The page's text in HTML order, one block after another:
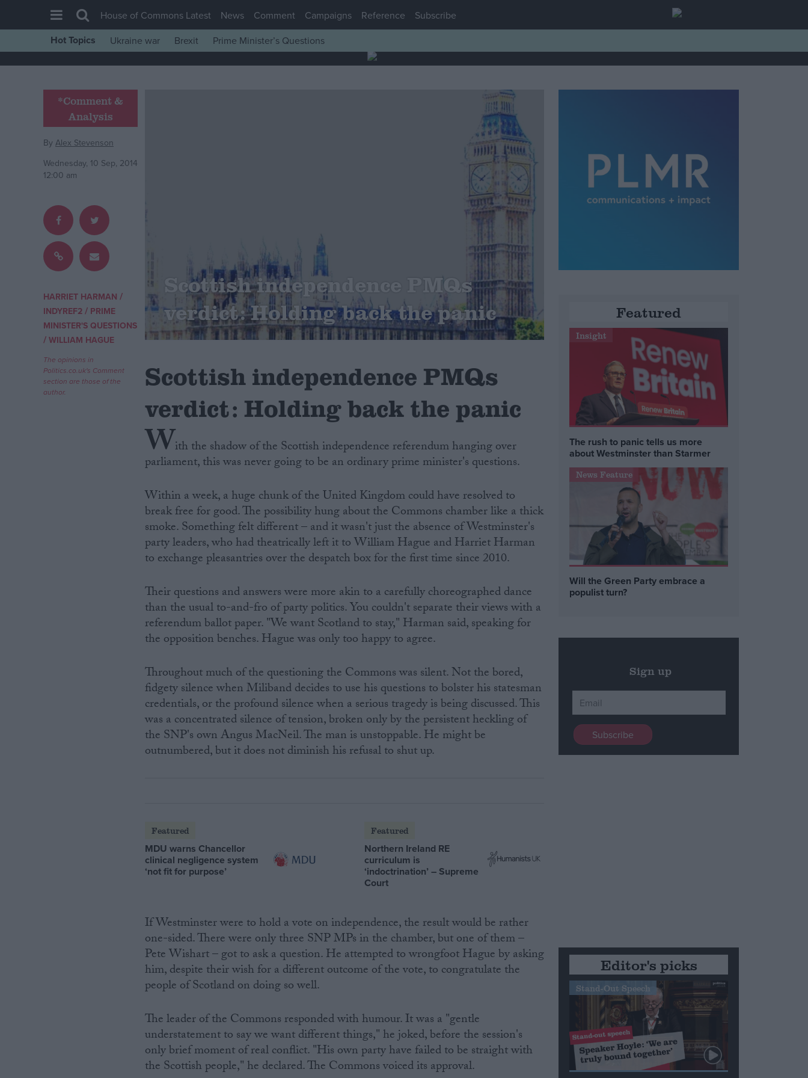
House of Commons
Comment
War in Ukraine
Levelling Up
Scottish
Independence
Cost of Living
Latest Opinion Polls
Campaigns
Reference
House of Commons Latest News Comment Campaigns Reference Subscribe
Hot Topics Ukraine war Brexit Prime Minister’s Questions
*Comment &
Analysis
By Alex Stevenson
Wednesday, 10 Sep, 2014
12:00 am
HARRIET HARMAN /
INDYREF2 / PRIME
MINISTER'S QUESTIONS
/ WILLIAM HAGUE
The opinions in
Politics.co.uk's Comment
section are those of the
author.
Scottish independence PMQs
verdict: Holding back the panic
Scottish independence PMQs
verdict: Holding back the panic
With the shadow of the Scottish independence referendum hanging over
parliament, this was never going to be an ordinary prime minister's questions.
Within a week, a huge chunk of the United Kingdom could have resolved to
break free for good. The possibility hung about the Commons chamber like a thick
smoke. Something felt different – and it wasn't just the absence of Westminster's
party leaders, who had theatrically left it to William Hague and Harriet Harman
to exchange pleasantries over the despatch box for the first time since 2010.
Their questions and answers were more akin to a carefully choreographed dance
than the usual to-and-fro of party politics. You couldn't separate their views with a
referendum ballot paper. "We want Scotland to stay," Harman said, speaking for
the opposition benches. Hague was only too happy to agree.
Throughout much of the questioning the Commons was silent. Not the bored,
fidgety silence when Miliband decides to use his questions to bolster his statesman
credentials, or the profound silence when a serious tragedy is being discussed. This
was a concentrated silence of tension, broken only by the persistent heckling of
the SNP's own Angus MacNeil. The man is unstoppable. He might be
outnumbered, but it does not diminish his refusal to shut up.
Featured
MDU warns Chancellor
clinical negligence system
‘not fit for purpose’
Featured
Northern Ireland RE
curriculum is
‘indoctrination’ – Supreme
Court
If Westminster were to hold a vote on independence, the result would be rather
one-sided. There were only three SNP MPs in the chamber, but one of them –
Pete Wishart – got to ask a question. He attempted to wrongfoot Hague by asking
him, despite their wish for a different outcome of the vote, to congratulate the
people of Scotland on doing so well.
The leader of the Commons responded with humour. It was a "gentle
understatement to say we want different things," he joked, before the session's
only brief moment of real conflict. "His own party have failed to be straight with
the Scottish people," he declared. The Commons voiced its approval.
Featured
Insight
The rush to panic tells us more
about Westminster than Starmer
News Feature
Will the Green Party embrace a
populist turn?
Sign up
Editor's picks
Stand-Out Speech